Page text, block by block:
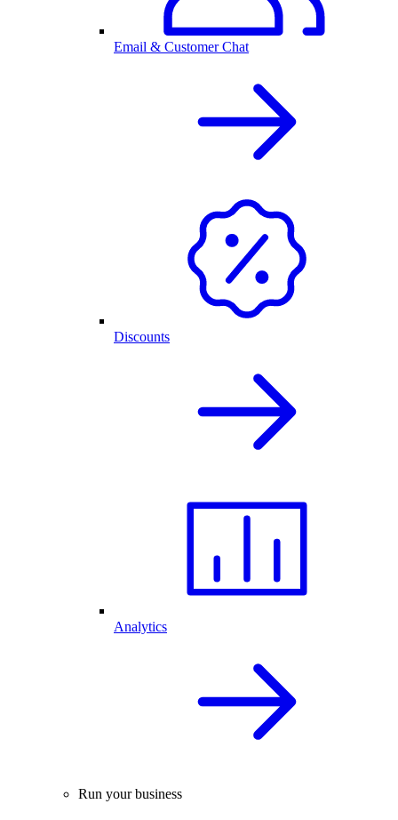
Email & Customer Chat
Discounts
Analytics
Run your business